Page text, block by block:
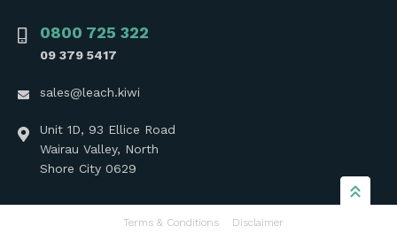
0800 725 322
09 379 5417
sales@leach.kiwi
Unit 1D, 93 Ellice Road
Wairau Valley, North
Shore City 0629
Terms & Conditions Disclaimer